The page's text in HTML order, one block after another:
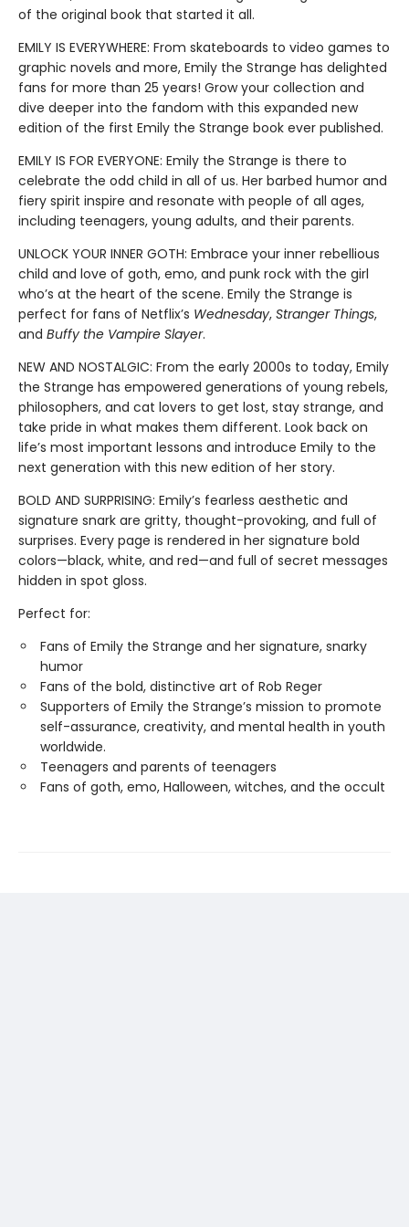
of the original book that started it all.
EMILY IS EVERYWHERE: From skateboards to video games to
graphic novels and more, Emily the Strange has delighted
fans for more than 25 years! Grow your collection and
dive deeper into the fandom with this expanded new
edition of the first Emily the Strange book ever published.
EMILY IS FOR EVERYONE: Emily the Strange is there to
celebrate the odd child in all of us. Her barbed humor and
fiery spirit inspire and resonate with people of all ages,
including teenagers, young adults, and their parents.
UNLOCK YOUR INNER GOTH: Embrace your inner rebellious
child and love of goth, emo, and punk rock with the girl
who’s at the heart of the scene. Emily the Strange is
perfect for fans of Netflix’s Wednesday, Stranger Things,
and Buffy the Vampire Slayer.
NEW AND NOSTALGIC: From the early 2000s to today, Emily
the Strange has empowered generations of young rebels,
philosophers, and cat lovers to get lost, stay strange, and
take pride in what makes them different. Look back on
life’s most important lessons and introduce Emily to the
next generation with this new edition of her story.
BOLD AND SURPRISING: Emily’s fearless aesthetic and
signature snark are gritty, thought-provoking, and full of
surprises. Every page is rendered in her signature bold
colors—black, white, and red—and full of secret messages
hidden in spot gloss.
Perfect for:
Fans of Emily the Strange and her signature, snarky
humor
Fans of the bold, distinctive art of Rob Reger
Supporters of Emily the Strange’s mission to promote
self-assurance, creativity, and mental health in youth
worldwide.
Teenagers and parents of teenagers
Fans of goth, emo, Halloween, witches, and the occult